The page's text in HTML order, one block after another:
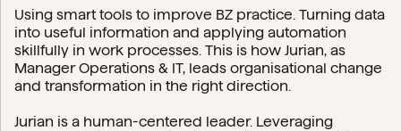
Using smart tools to improve BZ practice. Turning data
into useful information and applying automation
skillfully in work processes. This is how Jurian, as
Manager Operations & IT, leads organisational change
and transformation in the right direction.
Jurian is a human-centered leader. Leveraging